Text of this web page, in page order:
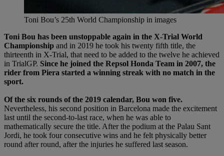
Toni Bou’s 25th World Championship in images
Toni Bou has been unstoppable again in the X-Trial World
Championship and in 2019 he took his twenty fifth title, the
thirteenth in X-Trial, that need to be added to the twelve he achieved
in TrialGP. Since he joined the Repsol Honda Team in 2007, the
rider from Piera started a winning streak with no match in the
sport.
Of the six rounds of the 2019 calendar, Bou won five.
Nevertheless, his second position in Barcelona made the excitement
last until the second-to-last race, when he was able to
mathematically secure the title. After the podium at the Palau Sant
Jordi, he took four consecutive wins and he felt physically better
round after round, after the injuries he suffered last season.